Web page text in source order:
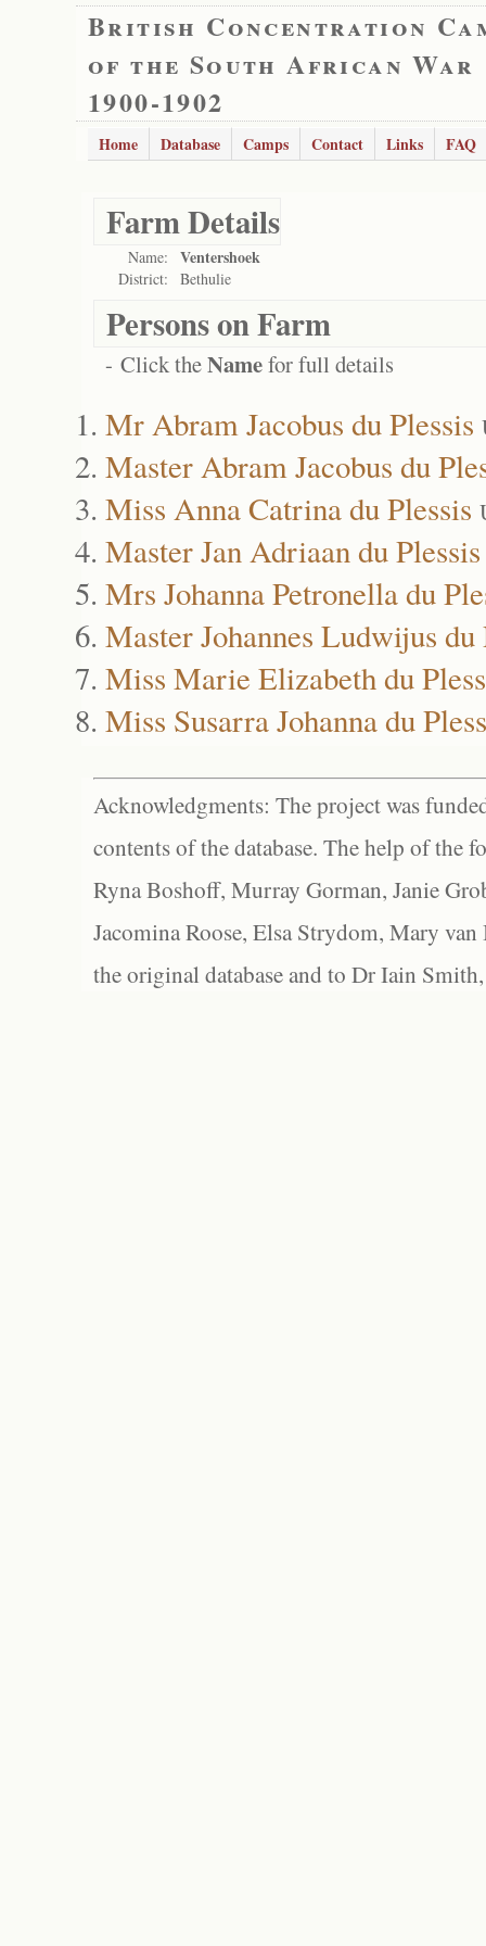
British Concentration
of the South African War
1900-1902
Home Database Camps Contact Links FAQ
Farm Details
Name: Ventershoek
District: Bethulie
Persons on Farm
- Click theNamefor full details
Mr Abram Jacobus du Plessis
Master Abram Jacobus du
Miss Anna Catrina du Plessis
Master Jan Adriaan du Plessis
Mrs Johanna Petronella du
Master Johannes Ludwijus du
Miss Marie Elizabeth du
Miss Susarra Johanna du
Acknowledgments: The project was
contents of the database. The help of the
Ryna Boshoff, Murray Gorman, Janie
Jacomina Roose, Elsa Strydom, Mary
the original database and to Dr Iain